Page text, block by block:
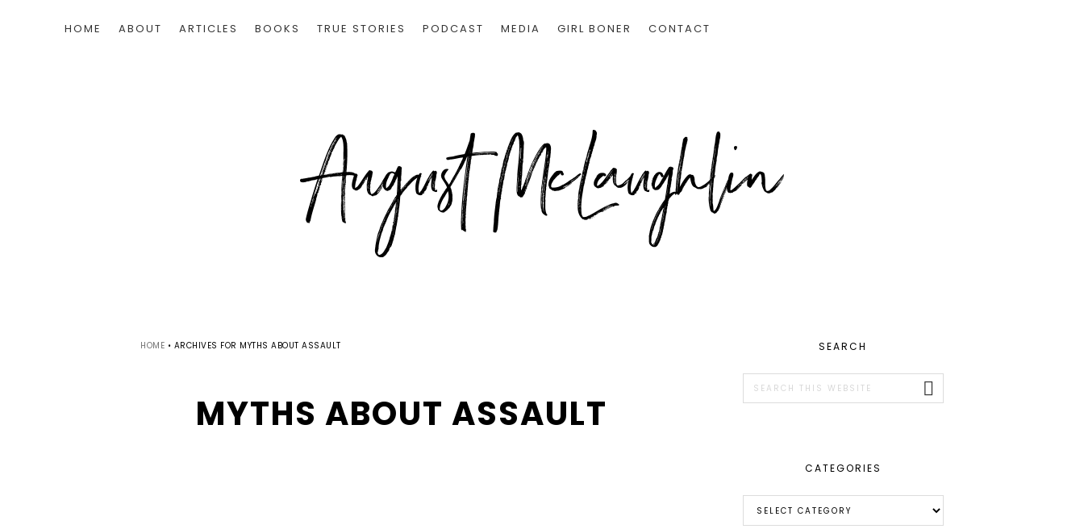
HOME ABOUT ARTICLES BOOKS TRUE STORIES PODCAST MEDIA GIRL BONER CONTACT
HOME • ARCHIVES FOR MYTHS ABOUT ASSAULT
MYTHS ABOUT ASSAULT
PRIMARY
SIDEBAR
SEARCH
this
CATEGORIES